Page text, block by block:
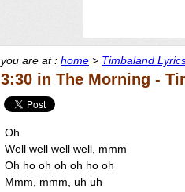
you are at : home > Timbaland
3:30 in The Morning -
Oh
Well well well well, mmm
Oh ho oh oh oh ho oh
Mmm, mmm, uh uh